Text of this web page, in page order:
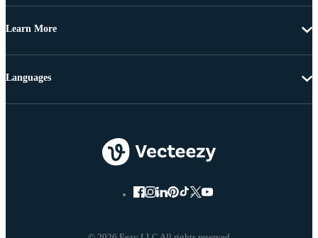
Learn More
Languages